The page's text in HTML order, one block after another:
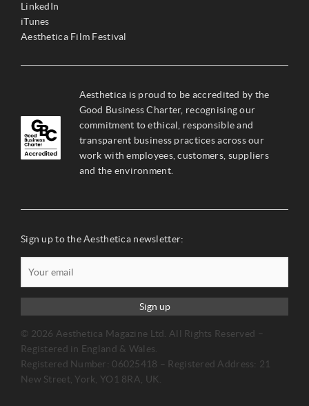
LinkedIn
iTunes
Aesthetica Film Festival
Aesthetica is proud to be accredited by the
Good Business Charter, recognising our
commitment to ethical, responsible and
transparent business practices across our
work with employees, customers, suppliers
and the environment.
Sign up to the Aesthetica newsletter:
Sign up
© 2026 Aesthetica Magazine Ltd. All Rights Reserved –
Registered in England & Wales.
Registered Number: 06025418 – Registered Address: 21
New Street, York, YO1 8RA, UK.